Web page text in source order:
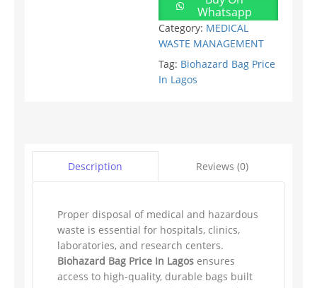
Whatsapp
Category: MEDICAL
WASTE MANAGEMENT
Tag: Biohazard Bag Price
In Lagos
Description Reviews (0)
Proper disposal of medical and hazardous
waste is essential for hospitals, clinics,
laboratories, and research centers.
Biohazard Bag Price In Lagos ensures
access to high-quality, durable bags built